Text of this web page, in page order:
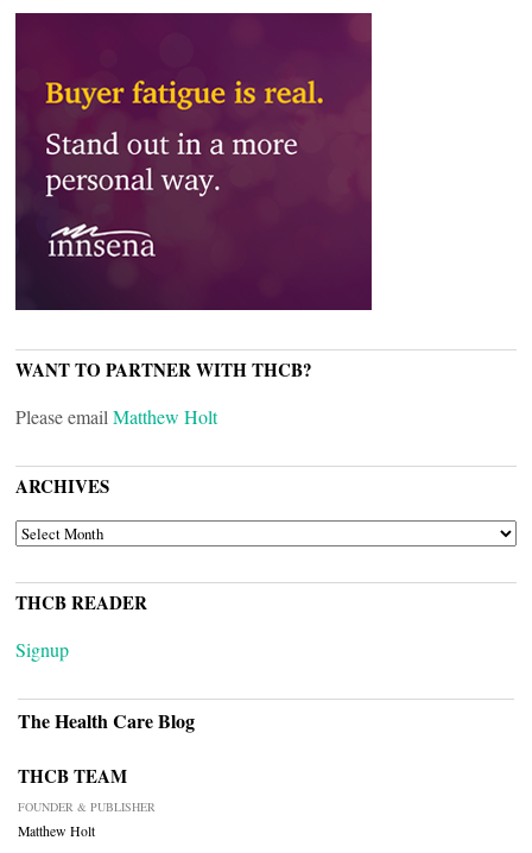
WANT TO PARTNER WITH THCB?
Please email Matthew Holt
ARCHIVES
ARCHIVES
THCB READER
Signup
The Health Care Blog
THCB TEAM
FOUNDER & PUBLISHER
Matthew Holt